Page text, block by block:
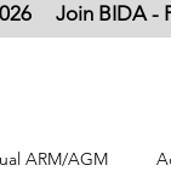
Join BIDA -
ARM/AGM